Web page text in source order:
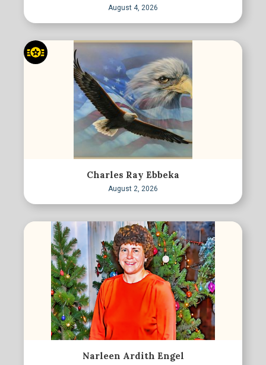
August 4, 2026
Charles Ray Ebbeka
August 2, 2026
Narleen Ardith Engel